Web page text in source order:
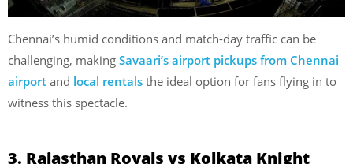
Chennai’s humid conditions and match-day traffic can be
challenging, making Savaari’s airport pickups from Chennai
airport and local rentals the ideal option for fans flying in to
witness this spectacle.
3. Rajasthan Royals vs Kolkata Knight